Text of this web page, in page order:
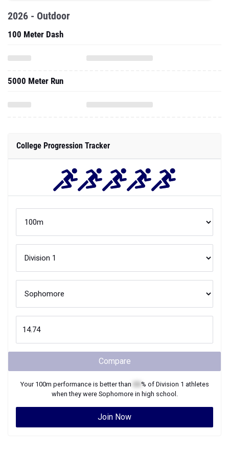
2026 - Outdoor
100 Meter Dash
5000 Meter Run
College Progression Tracker
Compare
Your 100m performance is better than % of Division 1 athletes
when they were Sophomorein high school.
Join Now